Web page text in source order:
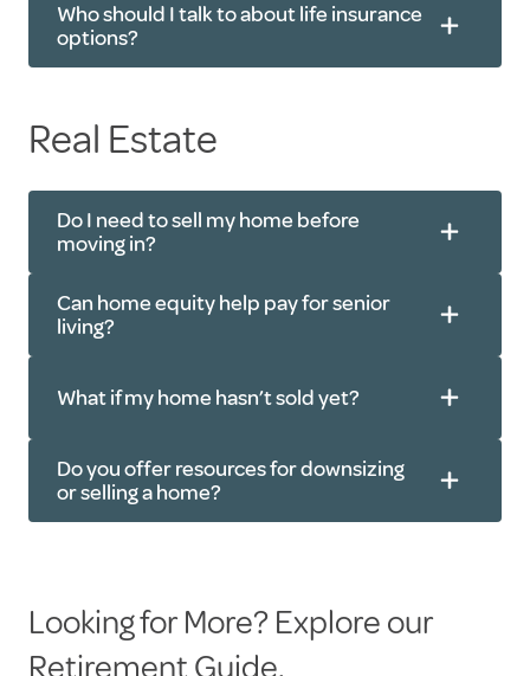
Who should I talk to about life insurance
options?
Real Estate
Do I need to sell my home before
moving in?
Can home equity help pay for senior
living?
What if my home hasn’t sold yet?
Do you offer resources for downsizing
or selling a home?
Looking for More? Explore our
Retirement Guide.